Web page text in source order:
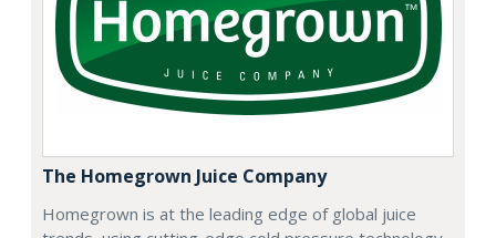
The Homegrown Juice Company
Homegrown is at the leading edge of global juice